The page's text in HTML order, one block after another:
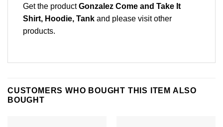
Get the productGonzalez Come and Take It
Shirt, Hoodie, Tank and please visit other
products.
CUSTOMERS WHO BOUGHT THIS ITEM ALSO
BOUGHT